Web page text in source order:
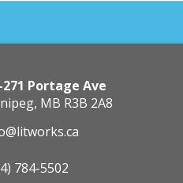
271 Portage Ave
MB R3B 2A8
784-5502